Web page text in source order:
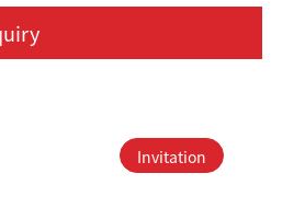
Invitation